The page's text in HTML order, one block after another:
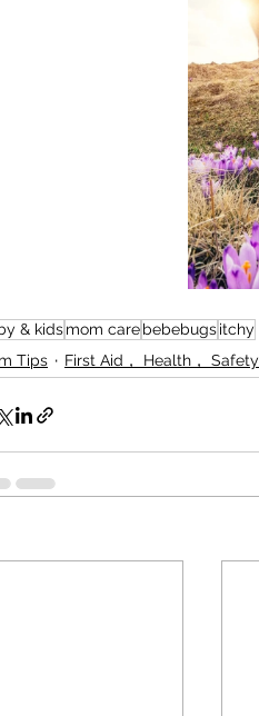
& kidsmom carebebebugsitchy
Tips
First Aid， Health， Safety